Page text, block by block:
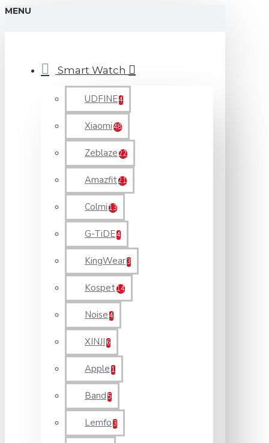
MENU
Smart Watch
UDFINE4
Xiaomi 48
Zeblaze 22
Amazfit21
Colmi 13
G-TiDE4
KingWear 3
Kospet14
Noise 4
XINJI 6
Apple 1
Band 5
Lemfo 3